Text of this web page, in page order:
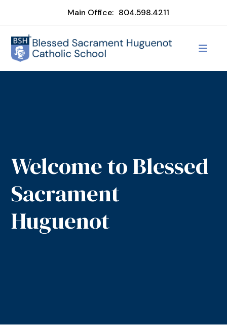
Main Office: 804.598.4211
Welcome to Blessed
Sacrament
Huguenot